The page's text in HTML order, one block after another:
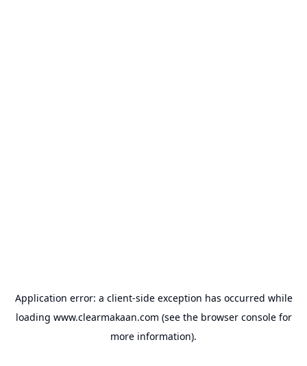
Application error: a client-side exception has occurred while
loading www.clearmakaan.com (see the browser consolefor
more information).